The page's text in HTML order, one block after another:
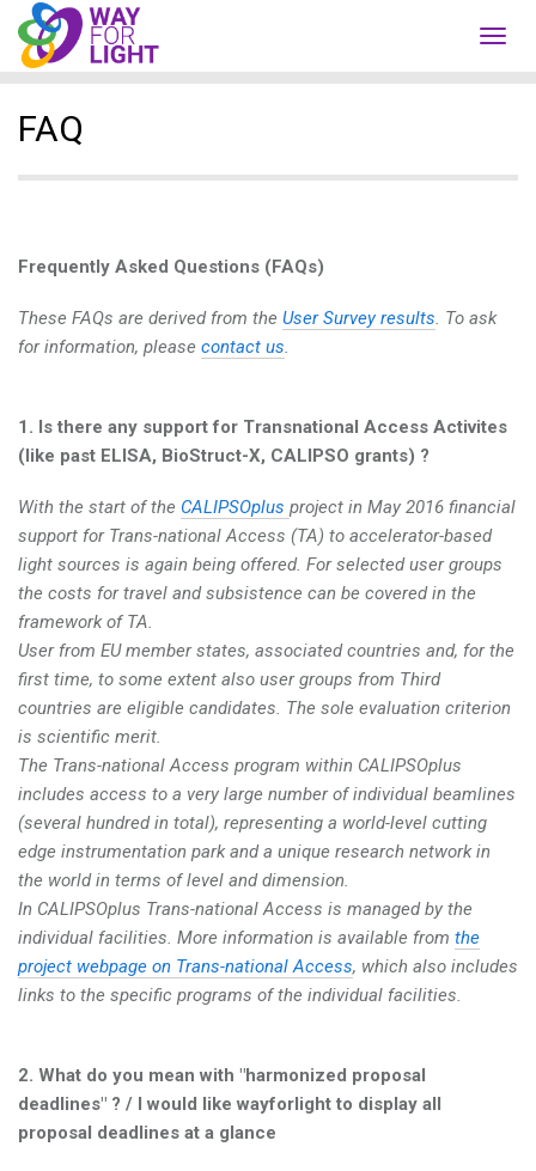
FAQ
Frequently Asked Questions (FAQs)
These FAQs are derived from the User Survey results . To ask
for information, please contact us
1. Is there any support for Transnational Access Activites
(like past ELISA, BioStruct-X, CALIPSO grants) ?
With the start of the CALIPSOplus project in May 2016 financial
support for Trans-national Access (TA) to accelerator-based
light sources is again being offered. For selected user groups
the costs for travel and subsistence can be covered in the
framework of TA.
User from EU member states, associated countries and, for the
first time, to some extent also user groups from Third
countries are eligible candidates. The sole evaluation criterion
is scientific merit.
The Trans-national Access program within CALIPSOplus
includes access to a very large number of individual beamlines
(several hundred in total), representing a world-level cutting
edge instrumentation park and a unique research network in
the world in terms of level and dimension.
In CALIPSOplus Trans-national Access is managed by the
individual facilities. More information is available from the
project webpage on Trans-national Access, which also includes
links to the specific programs of the individual facilities.
2. What do you mean with "harmonized proposal
deadlines" ? / I would like wayforlight to display all
proposal deadlines at a glance